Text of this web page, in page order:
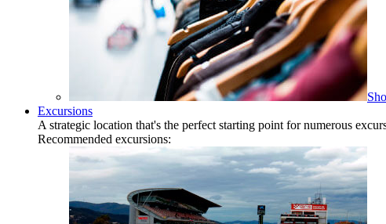
Excursions
A strategic location that's the perfect starting point for numerous
Recommended excursions: